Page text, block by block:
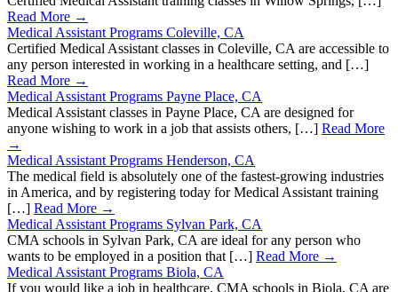
Read More →
Medical Assistant Programs Coleville, CA
Certified Medical Assistant classes in Coleville, CA are accessible to
any person interested in working in a healthcare setting, and […]
Read More →
Medical Assistant Programs Payne Place, CA
Medical Assistant classes in Payne Place, CA are designed for
anyone wishing to work in a job that assists others, […] Read More
→
Medical Assistant Programs Henderson, CA
The medical field is absolutely one of the fastest-growing industries
in America, and by registering today for Medical Assistant training
[…] Read More →
Medical Assistant Programs Sylvan Park, CA
CMA schools in Sylvan Park, CA are ideal for any person who
wants to be employed in a position that […] Read More →
Medical Assistant Programs Biola, CA
If you would like a job in healthcare, CMA schools in Biola, CA are